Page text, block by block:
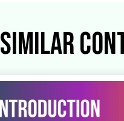
Similar